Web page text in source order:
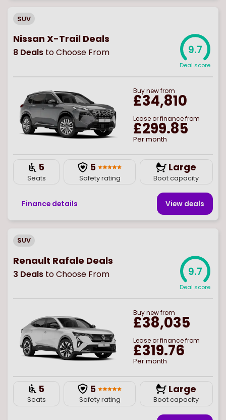
SUV
Nissan X-Trail Deals
8 Deals to Choose From 9.7
Deal score
Buynewfrom
£34,810
Lease or finance from
£299.85
Per month
5
Seats
5
Safety rating
Large
Boot capacity
Finance details View deals
SUV
Renault Rafale Deals
3 Deals to Choose From 9.7
Deal score
Buynewfrom
£38,035
Lease or finance from
£319.76
Per month
5
Seats
5
Safety rating
Large
Boot capacity